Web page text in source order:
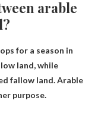
arable
for a season in
land, while
fallow land.Arable
purpose.